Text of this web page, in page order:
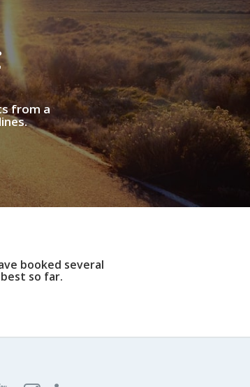
from a
booked several
so far.